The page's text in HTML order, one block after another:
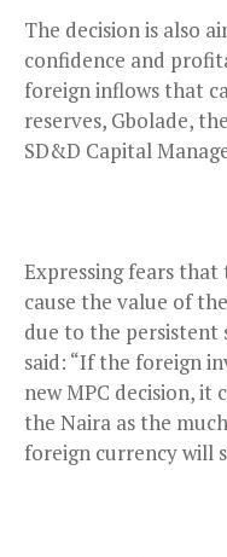
The decision is also
confidence and
foreign inflows that
reserves, Gbolade,
SD&D Capital
Expressing fears
cause the value of
due to the persistent
said: “If the foreign
new MPC decision,
the Naira as the
foreign currency will